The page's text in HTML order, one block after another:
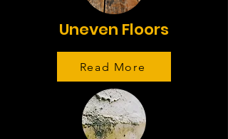
Uneven Floors
Read More